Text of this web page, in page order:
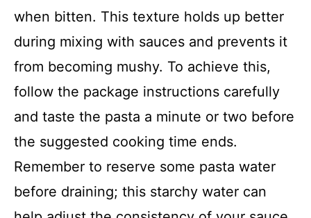
when bitten. This texture holds up better
during mixing with sauces and prevents it
from becoming mushy. To achieve this,
follow the package instructions carefully
and taste the pasta a minute or two before
the suggested cooking time ends.
Remember to reserve some pasta water
before draining; this starchy water can